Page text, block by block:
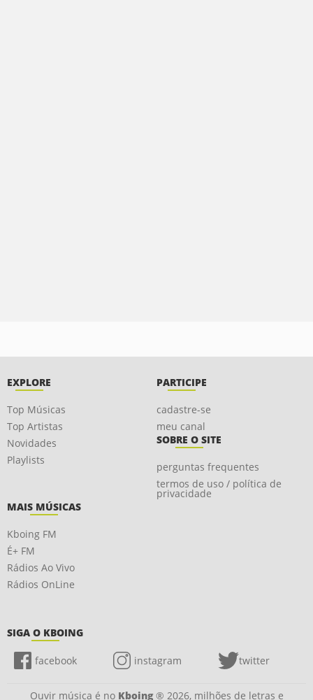
EXPLORE
Top Músicas
Top Artistas
Novidades
Playlists
PARTICIPE
cadastre-se
meu canal
SOBRE O SITE
perguntas frequentes
termos de uso / política de
privacidade
MAIS MÚSICAS
Kboing FM
É+ FM
Rádios Ao Vivo
Rádios OnLine
SIGA O KBOING
facebook instagram twitter
Ouvir música é no Kboing® 2026, milhões de letras e